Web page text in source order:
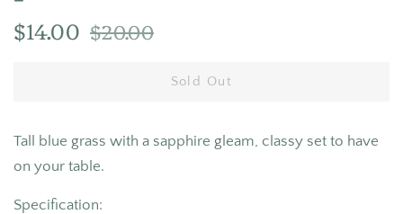
Regular
price
$14.00 Sale
price
$20.00
Sold Out
Tall blue grass with a sapphire gleam, classy set to have
on your table.
Specification: